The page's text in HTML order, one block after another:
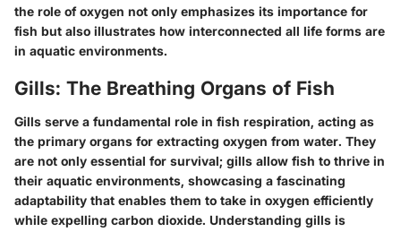
the role of oxygen not only emphasizes its importance for
fish but also illustrates how interconnected all life forms are
in aquatic environments.
Gills: The Breathing Organs of Fish
Gills serve a fundamental role in fish respiration, acting as
the primary organs for extracting oxygen from water. They
are not only essential for survival; gills allow fish to thrive in
their aquatic environments, showcasing a fascinating
adaptability that enables them to take in oxygen efficiently
while expelling carbon dioxide. Understanding gills is